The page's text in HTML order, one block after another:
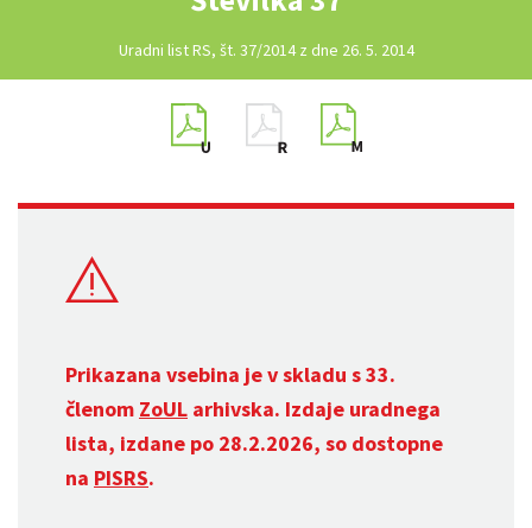
Uradni list RS, št. 37/2014 z dne 26. 5. 2014
Prikazana vsebina je v skladu s 33.
členom ZoUL arhivska. Izdaje uradnega
lista, izdane po 28.2.2026, so dostopne
na PISRS.